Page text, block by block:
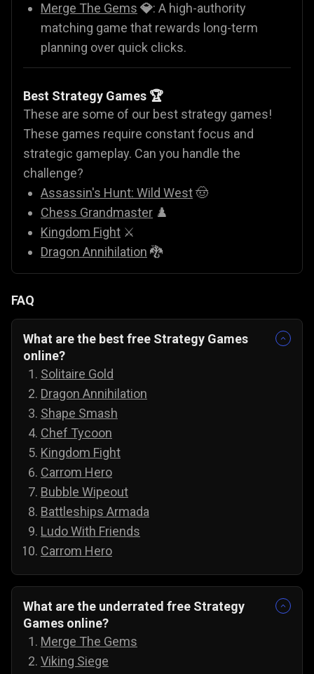
Merge The Gems 💎: A high-authority
matching game that rewards long-term
planning over quick clicks.
Best Strategy Games 🏆
These are some of our best strategy games!
These games require constant focus and
strategic gameplay. Can you handle the
challenge?
Assassin's Hunt: Wild West🤠
Chess Grandmaster ♟️
Kingdom Fight ⚔️
Dragon Annihilation 🐉
FAQ
What are the best free Strategy Games
online?
Solitaire Gold
Dragon Annihilation
Shape Smash
Chef Tycoon
Kingdom Fight
Carrom Hero
Bubble Wipeout
Battleships Armada
Ludo With Friends
Carrom Hero
What are the underrated free Strategy
Games online?
Merge The Gems
Viking Siege